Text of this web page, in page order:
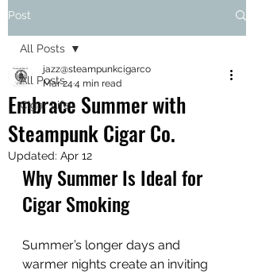
Post
All Posts
Cigar Life
All Posts
Embrace Summer with
Steampunk Cigar Co.
jazz@steampunkcigarco
Mar 24 4 min read
Updated: Apr 12
Why Summer Is Ideal for
Cigar Smoking
Summer’s longer days and
warmer nights create an inviting